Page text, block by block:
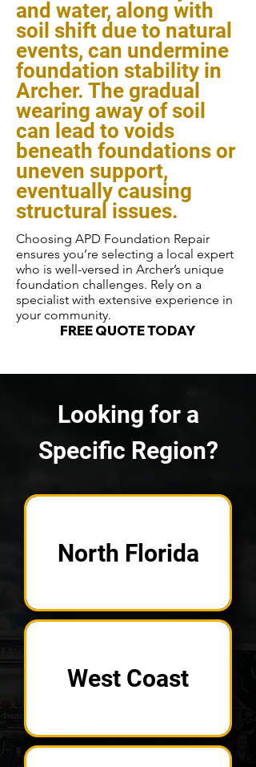
and water, along with
soil shift due to natural
events, can undermine
foundation stability in
Archer. The gradual
wearing away of soil
can lead to voids
beneath foundations or
uneven support,
eventually causing
structural issues.
Choosing APD Foundation Repair
ensures you’re selecting a local expert
who is well-versed in Archer’s unique
foundation challenges. Rely on a
specialist with extensive experience in
your community.
FREE QUOTE TODAY
Looking for a
Specific Region?
North Florida
West Coast